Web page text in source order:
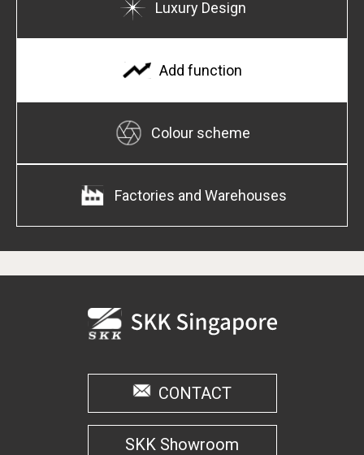
Luxury Design
Add function
Colour scheme
Factories and Warehouses
CONTACT
SKK Showroom